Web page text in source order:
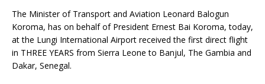
The Minister of Transport and Aviation Leonard Balogun
Koroma, has on behalf of President Ernest Bai Koroma, today,
at the Lungi International Airport received the first direct flight
in THREE YEARS from Sierra Leone to Banjul, The Gambia and
Dakar, Senegal.